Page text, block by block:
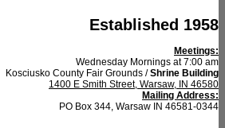
Established 1958
Meetings:
Wednesday Mornings at 7:00 am
Kosciusko County Fair Grounds /Shrine Building
1400 E Smith Street, Warsaw, IN 46580
Mailing Address:
PO Box 344, Warsaw IN 46581-0344